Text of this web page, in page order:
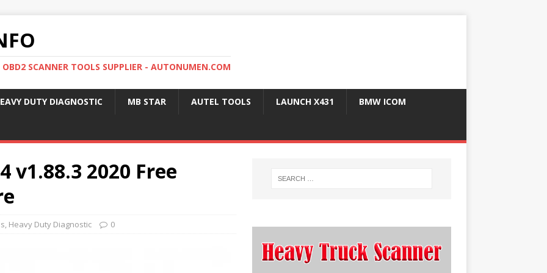
SCANNER TOOLS SUPPLIER - AUTONUMEN.COM
DUTY DIAGNOSTIC MB STAR AUTEL TOOLS LAUNCH X431 BMW ICOM
v1.88.3 2020 Free
, Heavy Duty Diagnostic 0